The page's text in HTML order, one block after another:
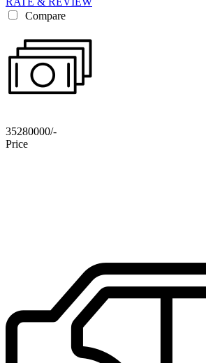
Compare
35280000/-
Price